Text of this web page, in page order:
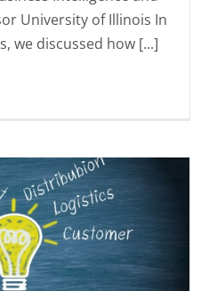
University of Illinois In
we discussed how [...]